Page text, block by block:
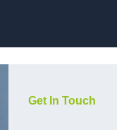
Get In Touch